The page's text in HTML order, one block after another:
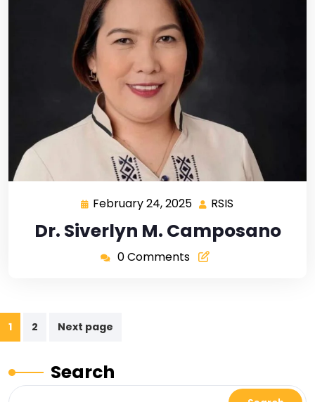
February 24, 2025 RSIS
Dr. Siverlyn M. Camposano
0 Comments
1 2 Next page
Search